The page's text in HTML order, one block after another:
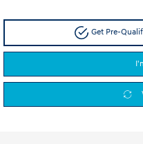
Get Pre-